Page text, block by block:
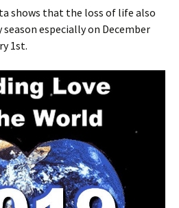
shows that the loss of life also
especially on December
1st.